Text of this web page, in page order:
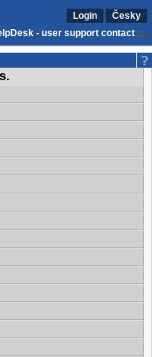
Login
Česky
- user support contact